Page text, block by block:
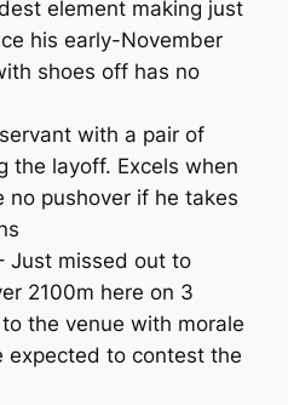
element making just
his early-November
shoes off has no
with a pair of
the layoff. Excels when
pushover if he takes
Just missed out to
2100m here on 3
the venue with morale
expected to contest the